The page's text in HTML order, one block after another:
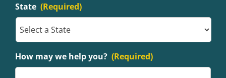
State (Required)
How may we help you? (Required)